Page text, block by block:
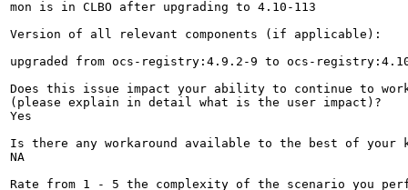
mon is in CLBO after upgrading to 4.10-113
Version of all relevant components (if applicable):
upgraded from ocs-registry:4.9.2-9 to ocs-
Does this issue impact your ability to continue to
(please explain in detail what is the user impact)?
Yes
Is there any workaround available to the best of your
NA
Rate from 1 - 5 the complexity of the scenario you